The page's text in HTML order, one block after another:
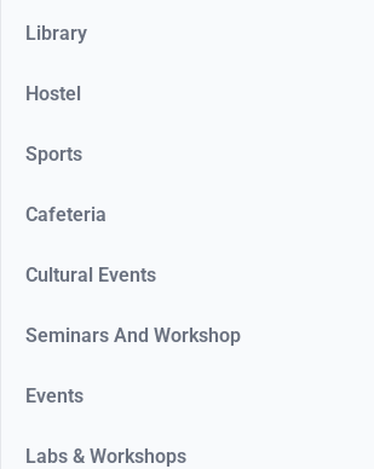
Library
Hostel
Sports
Cafeteria
Cultural Events
Seminars And Workshop
Events
Labs & Workshops